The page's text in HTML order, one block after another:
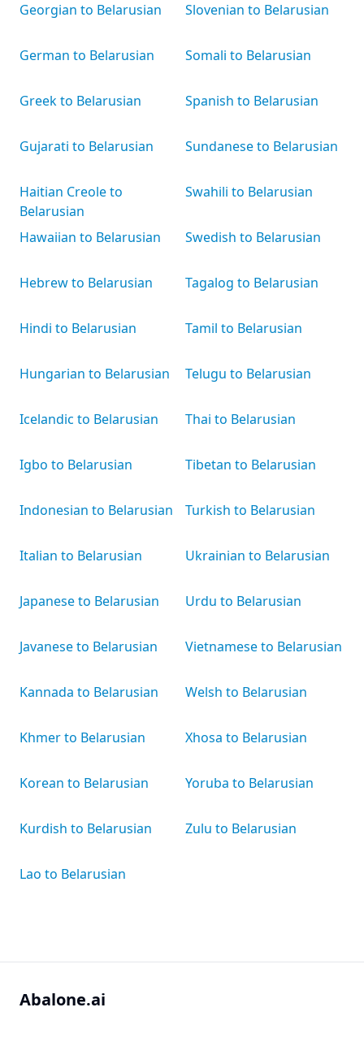
Georgian to Belarusian
German to Belarusian
Greek to Belarusian
Gujarati to Belarusian
Haitian Creole to
Belarusian
Hawaiian to Belarusian
Hebrew to Belarusian
Hindi to Belarusian
Hungarian to Belarusian
Icelandic to Belarusian
Igbo to Belarusian
Indonesian to Belarusian
Italian to Belarusian
Japanese to Belarusian
Javanese to Belarusian
Kannada to Belarusian
Khmer to Belarusian
Korean to Belarusian
Kurdish to Belarusian
Lao to Belarusian
Slovenian to Belarusian
Somali to Belarusian
Spanish to Belarusian
Sundanese to Belarusian
Swahili to Belarusian
Swedish to Belarusian
Tagalog to Belarusian
Tamil to Belarusian
Telugu to Belarusian
Thai to Belarusian
Tibetan to Belarusian
Turkish to Belarusian
Ukrainian to Belarusian
Urdu to Belarusian
Vietnamese to Belarusian
Welsh to Belarusian
Xhosa to Belarusian
Yoruba to Belarusian
Zulu to Belarusian
Abalone.ai